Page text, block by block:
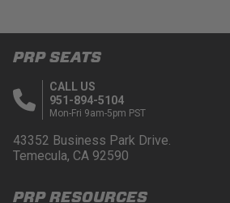
PRP SEATS
CALL US
951-894-5104
Mon-Fri 9am-5pm PST
43352 Business Park Drive.
Temecula, CA 92590
PRP RESOURCES